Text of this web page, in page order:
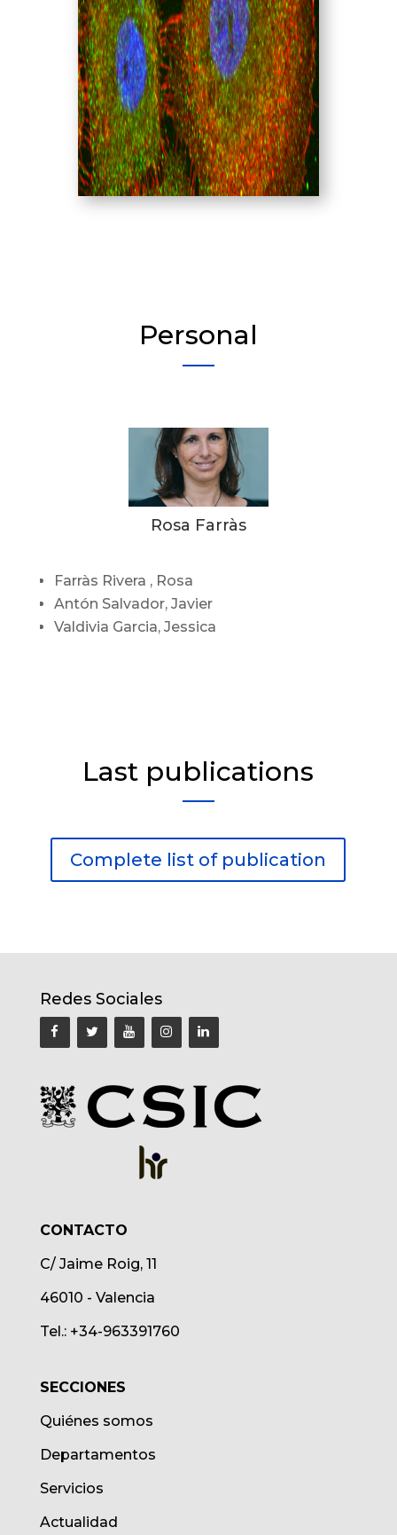
Personal
Rosa Farràs
Farràs Rivera , Rosa
Antón Salvador, Javier
Valdivia Garcia, Jessica
Last publications
Complete list of publication
Redes Sociales
CONTACTO
C/ Jaime Roig, 11
46010 - Valencia
Tel.: +34-963391760
SECCIONES
Quiénes somos
Departamentos
Servicios
Actualidad